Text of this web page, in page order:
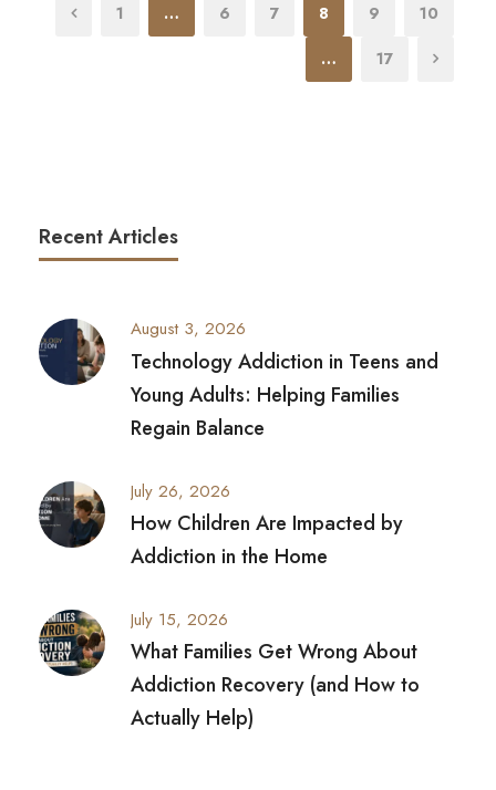
1 … 6 7 8 9 10
… 17
Recent Articles
August 3, 2026
Technology Addiction in Teens and
Young Adults: Helping Families
Regain Balance
July 26, 2026
How Children Are Impacted by
Addiction in the Home
July 15, 2026
What Families Get Wrong About
Addiction Recovery (and How to
Actually Help)